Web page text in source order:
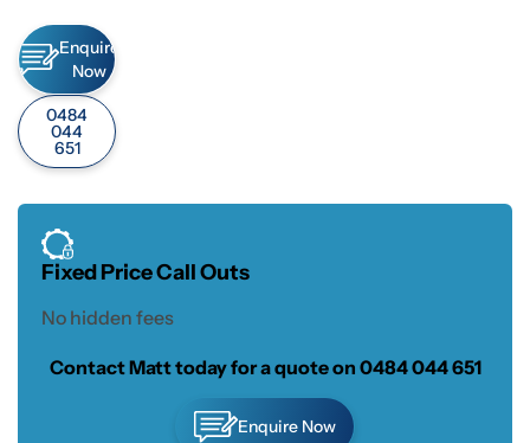
Enquire
Now
0484
044
651
Fixed Price Call Outs
No hidden fees
Contact Matt today for a quote on 0484 044 651
Enquire Now